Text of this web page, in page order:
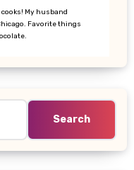
My husband
Favorite things